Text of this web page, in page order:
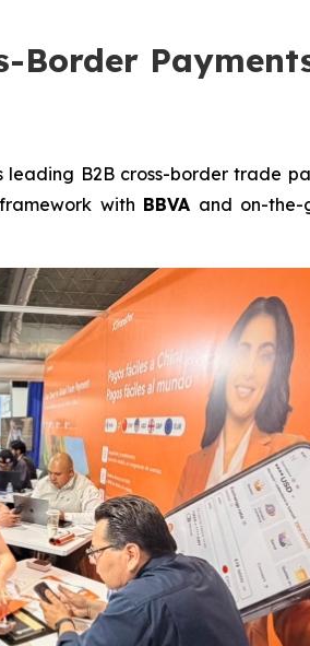
Border
leading B2B cross-border trade
with BBVA and on-the-